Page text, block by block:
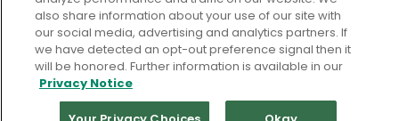
also share information about your use of our site with
our social media, advertising and analytics partners. If
we have detected an opt-out preference signal then it
will be honored. Further information is available in our
Privacy Notice